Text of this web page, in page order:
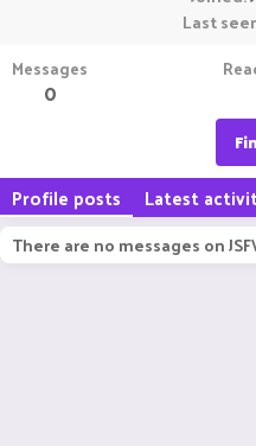
Last
Messages
0
Profile posts Latest
There are no messages on